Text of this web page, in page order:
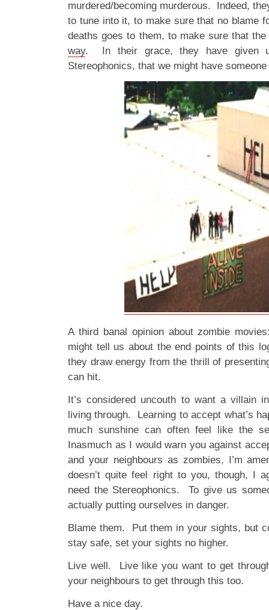
murdered/becoming murderous. Indeed,
to tune into it, to make sure that no blame
deaths goes to them, to make sure that
way. In their grace, they have given
Stereophonics, that we might have
A third banal opinion about zombie
might tell us about the end points of this
they draw energy from the thrill of
can hit.
It’s considered uncouth to want a villain
living through. Learning to accept what’s
much sunshine can often feel like the
Inasmuch as I would warn you against
and your neighbours as zombies, I’m
doesn’t quite feel right to you, though, I
need the Stereophonics. To give us
actually putting ourselves in danger.
Blame them. Put them in your sights, but
stay safe, set your sights no higher.
Live well. Live like you want to get
your neighbours to get through this too.
Have a nice day.